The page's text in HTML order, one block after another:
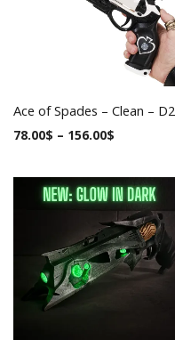
Ace of Spades – Clean – D2
78.00$ – 156.00$